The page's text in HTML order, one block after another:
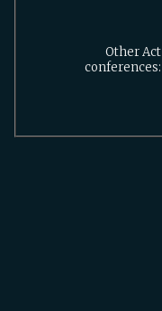
Other Act
conferences: